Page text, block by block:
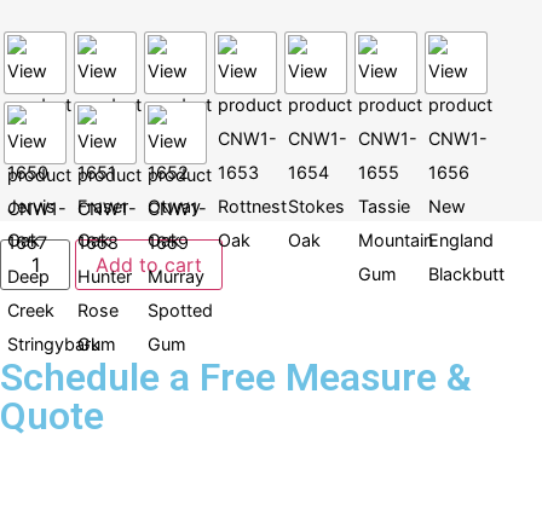
Add to cart
Schedule a Free Measure &
Quote